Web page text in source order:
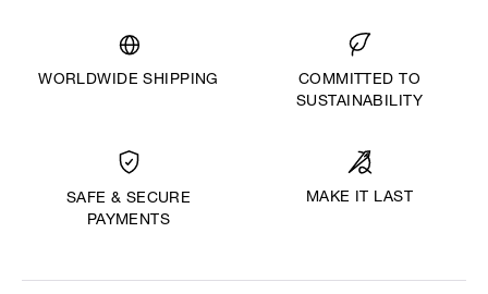
WORLDWIDE SHIPPING
COMMITTED TO
SUSTAINABILITY
SAFE & SECURE
PAYMENTS
MAKE IT LAST